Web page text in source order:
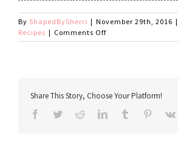
By ShapedBySherri | November 29th, 2016 |
Recipes | Comments Offon
Enchilada
Share This Story, Choose Your Platform!
Facebook
TwitterReddit LinkedIn
Tumblr